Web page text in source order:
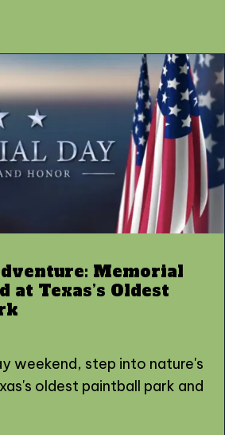
Memorial
at Texas’s Oldest
weekend, step into nature's
oldest paintball park and